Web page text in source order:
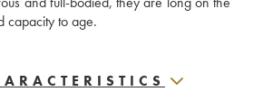
capacity to age.